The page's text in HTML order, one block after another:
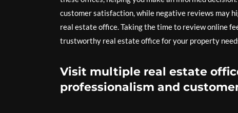
customer satisfaction, while negative reviews may
real estate office. Taking the time to review online
trustworthy real estate office for your property
Visit multiple real estate
professionalism and